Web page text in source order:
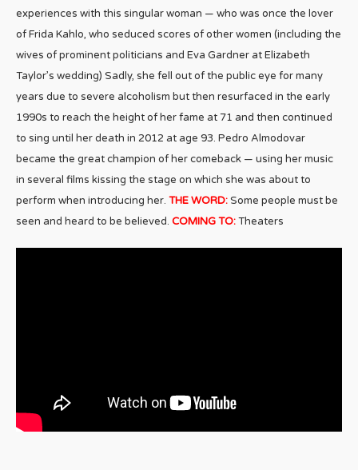
experiences with this singular woman — who was once the lover
of Frida Kahlo, who seduced scores of other women (including the
wives of prominent politicians and Eva Gardner at Elizabeth
Taylor’s wedding) Sadly, she fell out of the public eye for many
years due to severe alcoholism but then resurfaced in the early
1990s to reach the height of her fame at 71 and then continued
to sing until her death in 2012 at age 93. Pedro Almodovar
became the great champion of her comeback — using her music
in several films kissing the stage on which she was about to
perform when introducing her. THE WORD:Some people must be
seen and heard to be believed. COMING TO:Theaters